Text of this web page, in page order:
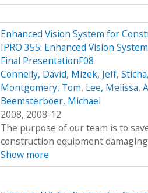
Enhanced Vision System for
IPRO 355: Enhanced Vision
Final PresentationF08
Connelly, David, Mizek, Jeff,
Montgomery, Tom, Lee, Melissa,
Beemsterboer, Michael
2008, 2008-12
The purpose of our team is to
construction equipment
Show more